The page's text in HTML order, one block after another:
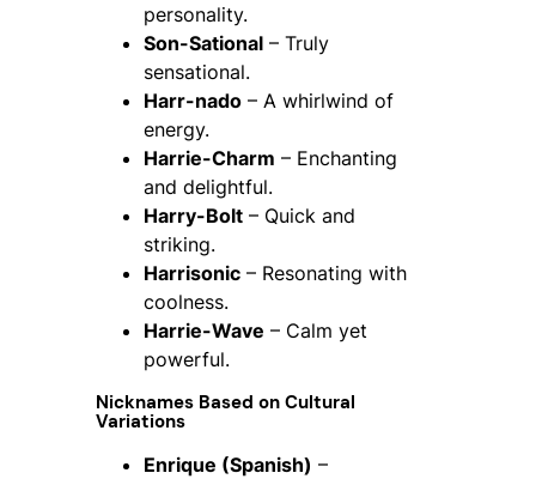
personality.
Son-Sational – Truly
sensational.
Harr-nado – A whirlwind of
energy.
Harrie-Charm – Enchanting
and delightful.
Harry-Bolt – Quick and
striking.
Harrisonic – Resonating with
coolness.
Harrie-Wave – Calm yet
powerful.
Nicknames Based on Cultural
Variations
Enrique (Spanish) –